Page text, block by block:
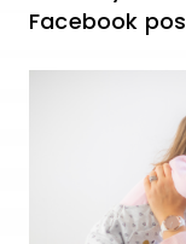
Facebook